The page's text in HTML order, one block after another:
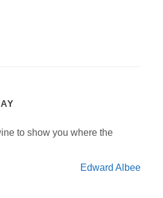
to show you where the
Edward Albee